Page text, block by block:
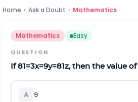
Home › Ask a Doubt › Mathematics
Mathematics Easy
QUESTION
If81=3x=9y=81z, then the value of
A 9